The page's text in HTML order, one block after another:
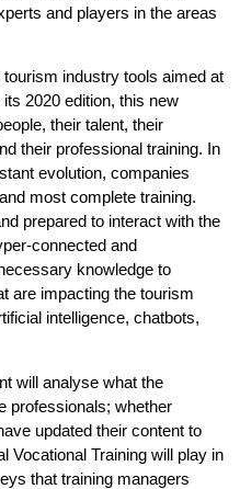
and players in the areas
industry tools aimed at
2020 edition, this new
their talent, their
their professional training. In
evolution, companies
most complete training.
prepared to interact with the
connected and
knowledge to
are impacting the tourism
intelligence, chatbots,
will analyse what the
professionals; whether
updated their content to
Vocational Training will play in
that training managers